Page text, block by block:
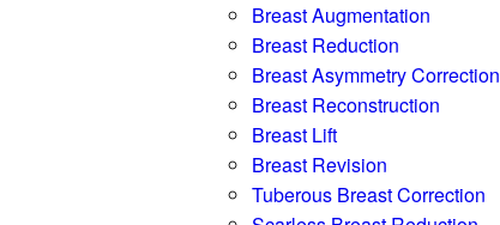
Breast Augmentation
Breast Reduction
Breast Asymmetry Correction
Breast Reconstruction
Breast Lift
Breast Revision
Tuberous Breast Correction